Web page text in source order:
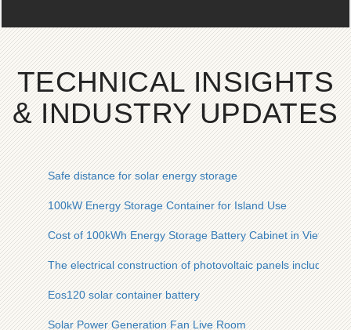
TECHNICAL INSIGHTS
& INDUSTRY UPDATES
Safe distance for solar energy storage
100kW Energy Storage Container for Island Use
Cost of 100kWh Energy Storage Battery Cabinet in Vietnam
The electrical construction of photovoltaic panels includes
Eos120 solar container battery
Solar Power Generation Fan Live Room